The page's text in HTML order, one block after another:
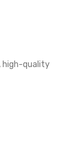
high-quality